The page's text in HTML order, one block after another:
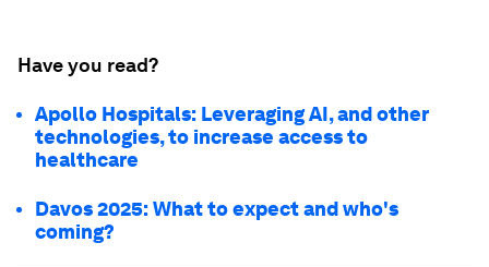
Have you read?
Apollo Hospitals: Leveraging AI, and other
technologies, to increase access to
healthcare
Davos 2025: What to expect and who's
coming?